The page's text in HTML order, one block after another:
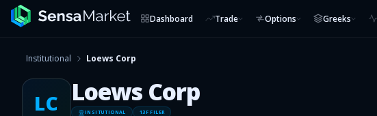
Dashboard Trade Options Greeks
Institutional Loews Corp
LC Loews Corp
INSITUTIONAL 13F FILER